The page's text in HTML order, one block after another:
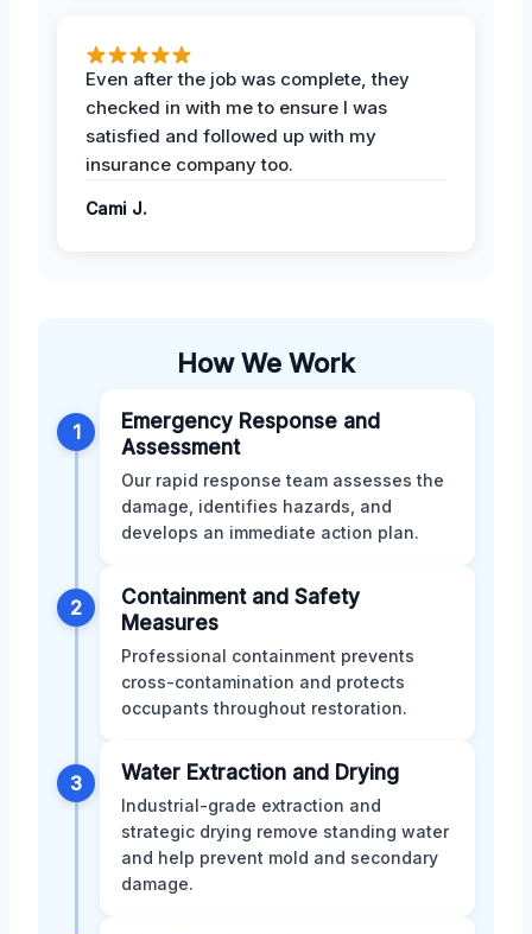
Even after the job was complete, they
checked in with me to ensure I was
satisfied and followed up with my
insurance company too.
Cami J.
How We Work
1
Emergency Response and
Assessment
Our rapid response team assesses the
damage, identifies hazards, and
develops an immediate action plan.
2
Containment and Safety
Measures
Professional containment prevents
cross-contamination and protects
occupants throughout restoration.
3 Water Extraction and Drying
Industrial-grade extraction and
strategic drying remove standing water
and help prevent mold and secondary
damage.